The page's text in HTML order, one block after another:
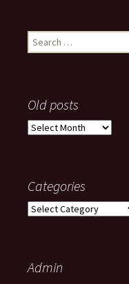
Search
for:
Old posts
Old
Categories
Categories
Admin